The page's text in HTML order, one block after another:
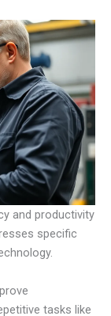
and productivity
specific
tasks like